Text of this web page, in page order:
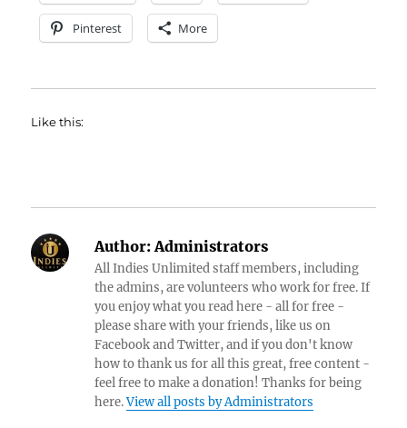
Pinterest More
Like this:
Author:Administrators
All Indies Unlimited staff members, including
the admins, are volunteers who work for free. If
you enjoy what you read here - all for free -
please share with your friends, like us on
Facebook and Twitter, and if you don't know
how to thank us for all this great, free content -
feel free to make a donation! Thanks for being
here.View all posts by Administrators